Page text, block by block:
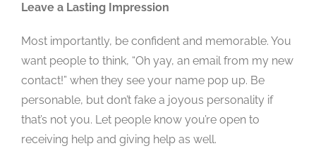
Leave a Lasting Impression
Most importantly, be confident and memorable. You
want people to think, “Oh yay, an email from my new
contact!” when they see your name pop up. Be
personable, but don’t fake a joyous personality if
that’s not you. Let people know you’re open to
receiving help and giving help as well.